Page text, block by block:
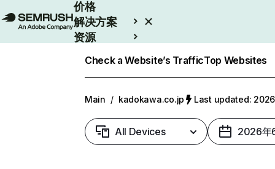
价格
解决方案
资源
Check a Website’s TrafficTop Websites
Main / kadokawa.co.jp Last updated: 2026
All Devices 2026年